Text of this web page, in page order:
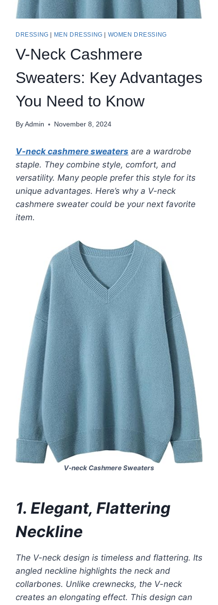
DRESSING | MEN DRESSING | WOMEN DRESSING
V-Neck Cashmere
Sweaters: Key Advantages
You Need to Know
By Admin November 8, 2024
V-neck cashmere sweaters are a wardrobe
staple. They combine style, comfort, and
versatility. Many people prefer this style for its
unique advantages. Here’s why a V-neck
cashmere sweater could be your next favorite
item.
V-neck Cashmere Sweaters
1. Elegant, Flattering
Neckline
The V-neck design is timeless and flattering. Its
angled neckline highlights the neck and
collarbones. Unlike crewnecks, the V-neck
creates an elongating effect. This design can